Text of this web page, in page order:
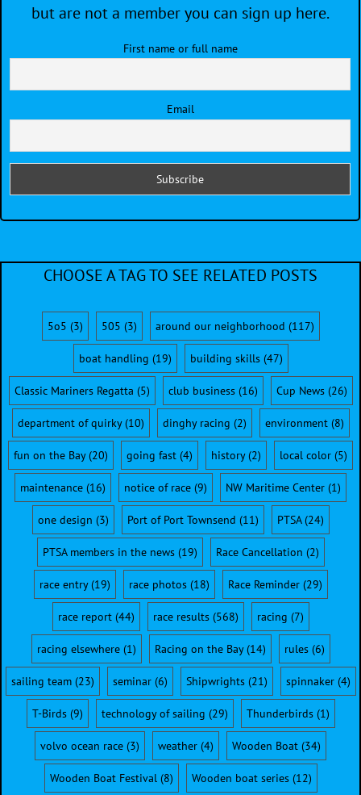
but are not a member you can sign up here.
First name or full name
Email
CHOOSE A TAG TO SEE RELATED POSTS
5o5 (3) 505 (3) around our neighborhood (117)
boat handling (19) building skills(47)
Classic Mariners Regatta (5) club business(16) Cup News(26)
department of quirky(10) dinghy racing (2) environment(8)
fun on the Bay(20) going fast (4) history(2) local color (5)
maintenance (16) notice of race (9) NW Maritime Center (1)
one design (3) Port of Port Townsend (11) PTSA(24)
PTSA members in the news(19) Race Cancellation (2)
race entry(19) race photos(18) Race Reminder(29)
race report(44) race results(568) racing (7)
racing elsewhere(1) Racing on the Bay(14) rules(6)
sailing team(23) seminar(6) Shipwrights(21) spinnaker(4)
T-Birds(9) technology of sailing (29) Thunderbirds(1)
volvo ocean race (3) weather (4) Wooden Boat (34)
Wooden Boat Festival(8) Wooden boat series(12)